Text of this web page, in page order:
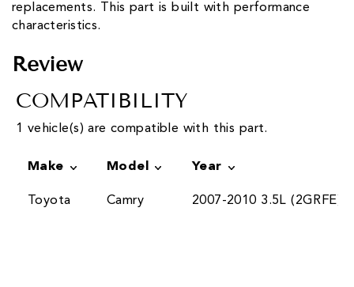
replacements. This part is built with performance
characteristics.
Review
COMPATIBILITY
1 vehicle(s) are compatible with this part.
Make Model Year
Toyota Camry 2007-2010 3.5L (2GRFE)